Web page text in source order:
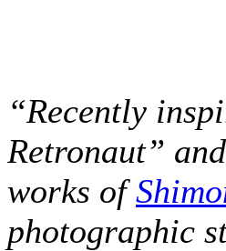
“Recently
Retronaut”
works of
photographic